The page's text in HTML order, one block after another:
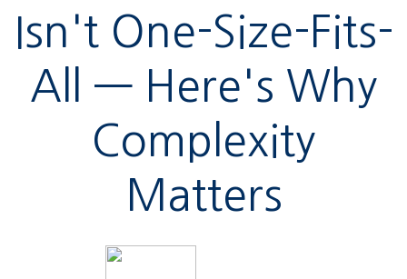
Isn't One-Size-Fits-
All — Here's Why
Complexity
Matters